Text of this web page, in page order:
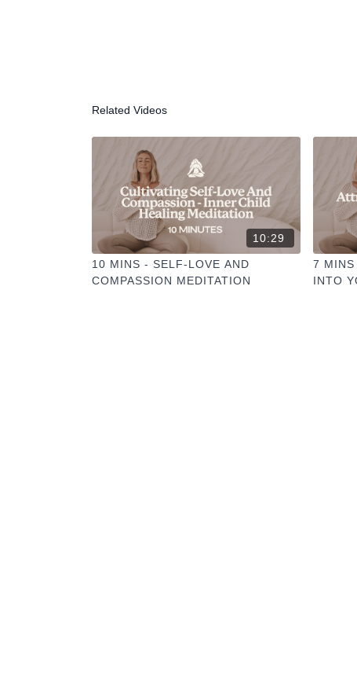
Related Videos
10:29
10 MINS - SELF-LOVE AND
COMPASSION MEDITATION
7 MINS
INTO